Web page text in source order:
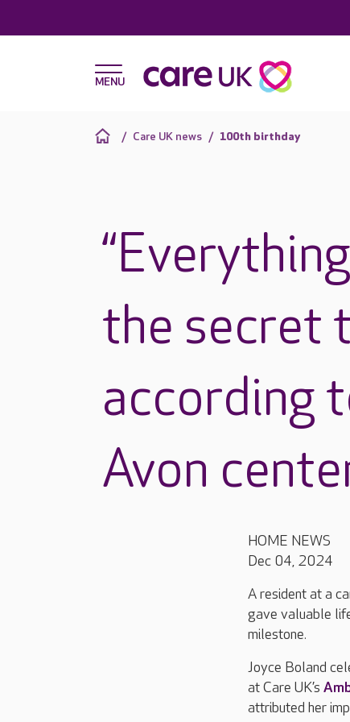
Care UK news 100th birthday
the secret
according
Avon
HOME NEWS
Dec 04, 2024
A resident at a
gave valuable
milestone.
Joyce Boland
at Care UK’s
attributed her